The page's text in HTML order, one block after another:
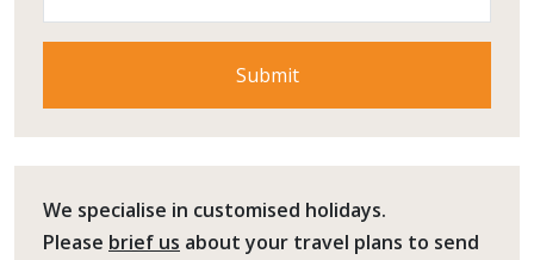
We specialise in customised holidays.
Please brief us about your travel plans to send